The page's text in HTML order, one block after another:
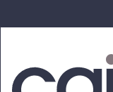
to